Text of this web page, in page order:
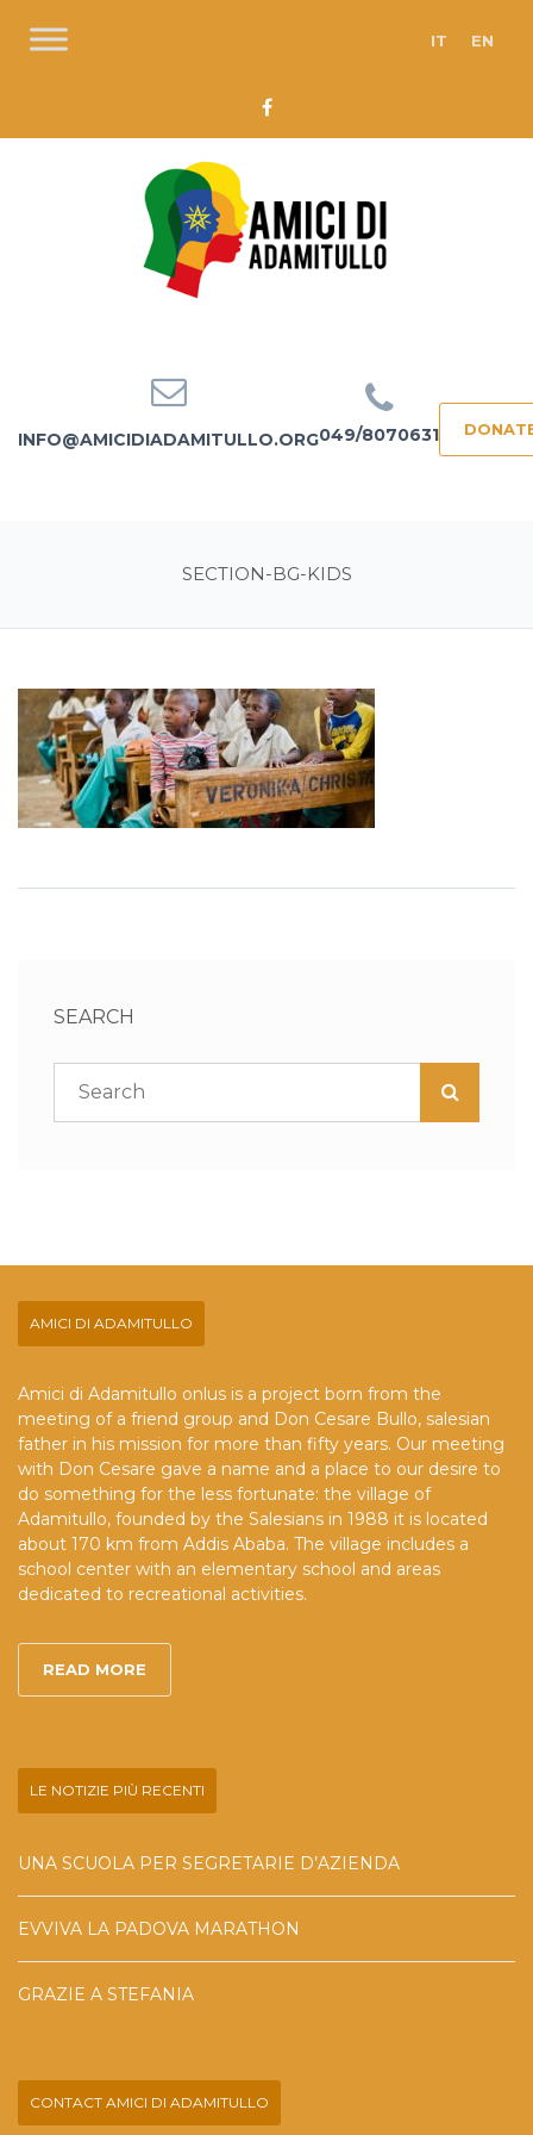
IT EN
INFO@AMICIDIADAMITULLO.ORG049/8070631
SECTION-BG-KIDS
SEARCH
AMICI DI ADAMITULLO
Amici di Adamitullo onlus is a project born from the
meeting of a friend group and Don Cesare Bullo, salesian
father in his mission for more than fifty years. Our meeting
with Don Cesare gave a name and a place to our desire to
do something for the less fortunate: the village of
Adamitullo, founded by the Salesians in 1988 it is located
about 170 km from Addis Ababa. The village includes a
school center with an elementary school and areas
dedicated to recreational activities.
READ MORE
LE NOTIZIE PIÙ RECENTI
UNA SCUOLA PER SEGRETARIE D’AZIENDA
EVVIVA LA PADOVA MARATHON
GRAZIE A STEFANIA
CONTACT AMICI DI ADAMITULLO